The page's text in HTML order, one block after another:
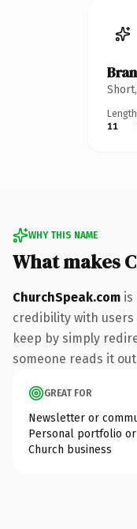
Length
11
WHY THIS NAME
What makes
ChurchSpeak.com is
credibility with
keep by simply
someone reads it
GREAT FOR
Newsletter or
Personal portfolio or
Church business